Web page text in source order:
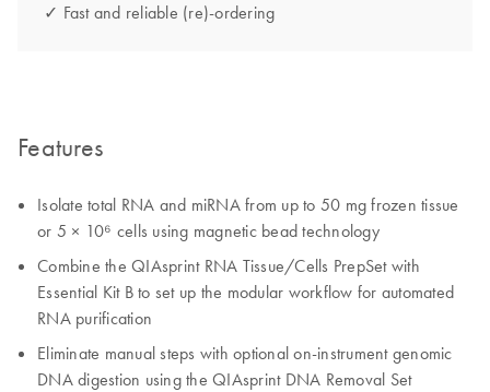
✓ Fast and reliable (re)-ordering
Features
Isolate total RNA and miRNA from up to 50 mg frozen tissue
or 5 × 10⁶ cells using magnetic bead technology
Combine the QIAsprint RNA Tissue/Cells PrepSet with
Essential Kit B to set up the modular workflow for automated
RNA purification
Eliminate manual steps with optional on-instrument genomic
DNA digestion using the QIAsprint DNA Removal Set